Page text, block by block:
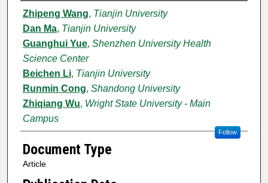
Authors
Zhipeng Wang, Tianjin University
Dan Ma, Tianjin University
Guanghui Yue, Shenzhen University Health
Science Center
Beichen Li, Tianjin University
Runmin Cong, Shandong University
Zhiqiang Wu, Wright State University - Main
Campus
Follow
Document Type
Article